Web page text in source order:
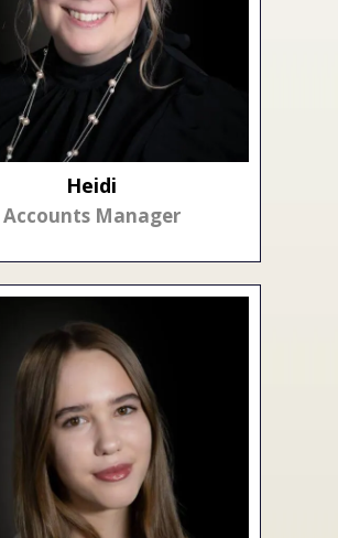
Heidi
Accounts Manager